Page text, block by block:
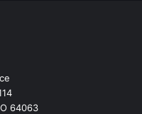
64063